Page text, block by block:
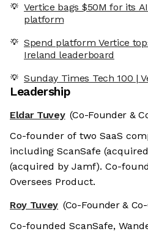
Vertice bags $50M for its
platform
Spend platform Vertice
Ireland leaderboard
Sunday Times Tech 100 |
Leadership
Eldar Tuvey (Co-Founder &
Co-founder of two SaaS
including ScanSafe
(acquired by Jamf). Co-
Oversees Product.
Roy Tuvey (Co-Founder & Co-
Co-founded ScanSafe,